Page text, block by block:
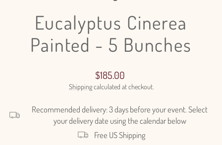
Eucalyptus Cinerea
Painted - 5 Bunches
Regular
price
$185.00
Shippingcalculated at checkout.
Recommended delivery: 3 days before your event. Select
your delivery date using the calendar below
Free US Shipping